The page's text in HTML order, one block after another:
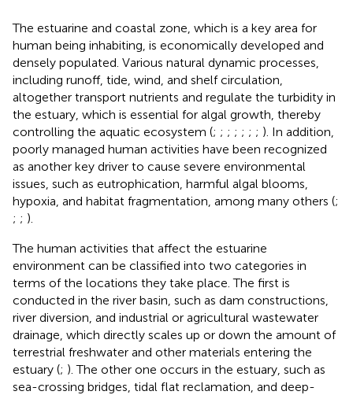
The estuarine and coastal zone, which is a key area for
human being inhabiting, is economically developed and
densely populated. Various natural dynamic processes,
including runoff, tide, wind, and shelf circulation,
altogether transport nutrients and regulate the turbidity in
the estuary, which is essential for algal growth, thereby
controlling the aquatic ecosystem (; ; ; ; ; ; ; ). In addition,
poorly managed human activities have been recognized
as another key driver to cause severe environmental
issues, such as eutrophication, harmful algal blooms,
hypoxia, and habitat fragmentation, among many others (;
; ; ).
The human activities that affect the estuarine
environment can be classified into two categories in
terms of the locations they take place. The first is
conducted in the river basin, such as dam constructions,
river diversion, and industrial or agricultural wastewater
drainage, which directly scales up or down the amount of
terrestrial freshwater and other materials entering the
estuary (; ). The other one occurs in the estuary, such as
sea-crossing bridges, tidal flat reclamation, and deep-